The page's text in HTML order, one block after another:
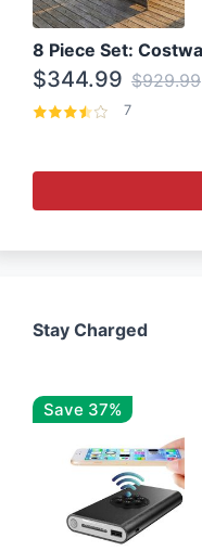
$344.99 $929.99
7
Stay Charged
Save 37%